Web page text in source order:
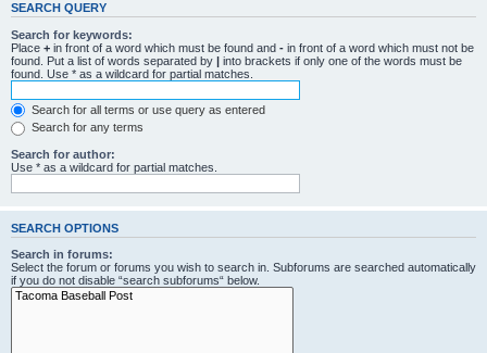
SEARCH QUERY
Search for keywords:
Place + in front of a word which must be found and - in front of a word which must not be
found. Put a list of words separated by | into brackets if only one of the words must be
found. Use * as a wildcard for partial matches.
Search for all terms or use query as entered
Search for any terms
Search for author:
Use * as a wildcard for partial matches.
SEARCH OPTIONS
Search in forums:
Select the forum or forums you wish to search in. Subforums are searched automatically
if you do not disable “search subforums“ below.